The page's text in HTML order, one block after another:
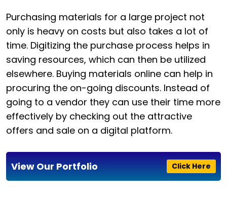
Purchasing materials for a large project not
only is heavy on costs but also takes a lot of
time. Digitizing the purchase process helps in
saving resources, which can then be utilized
elsewhere. Buying materials online can help in
procuring the on-going discounts. Instead of
going to a vendor they can use their time more
effectively by checking out the attractive
offers and sale on a digital platform.
Click Here
View Our Portfolio